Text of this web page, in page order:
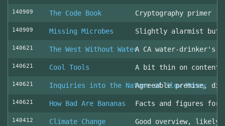
140909 The Code Book Cryptography primer
140909 Missing Microbes Slightly alarmist but
140621 The West Without WaterA CA water-drinker's
140621 Cool Tools A bit thin on content
140621 Inquiries into the Nature of Slow Money
Agreeable premise,
140621 How Bad Are Bananas Facts and figures for
140412 Climate Change Good overview, likely